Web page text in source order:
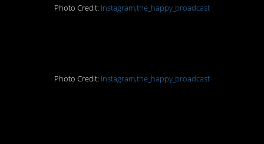
Photo Credit: Instagram,the_happy_broadcast
Photo Credit: Instagram,the_happy_broadcast